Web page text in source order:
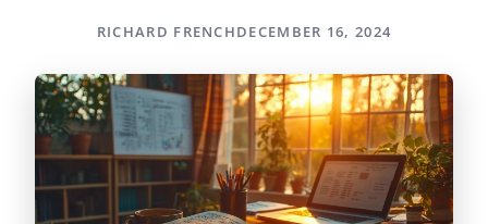
RICHARD FRENCHDECEMBER 16, 2024